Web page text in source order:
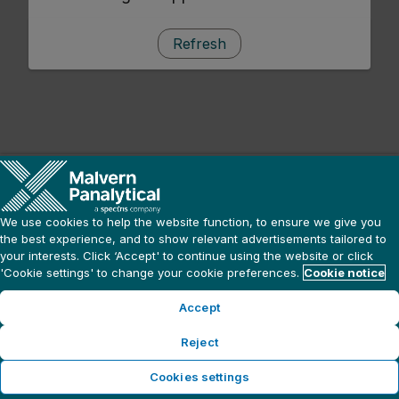
Refresh
We use cookies to help the website function, to ensure we give you
the best experience, and to show relevant advertisements tailored to
your interests. Click ‘Accept' to continue using the website or click
'Cookie settings' to change your cookie preferences. Cookie notice
Accept
Reject
Cookies settings